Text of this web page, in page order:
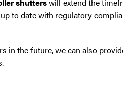
shutterswill extend the
to date with regulatory
in the future, we can also